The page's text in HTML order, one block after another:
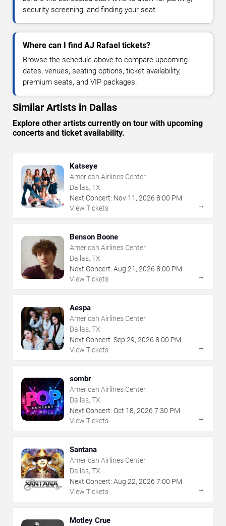
security screening, and finding your seat.
Where can I find AJ Rafael tickets?
Browse the schedule above to compare upcoming
dates, venues, seating options, ticket availability,
premium seats, and VIP packages.
Similar Artists in Dallas
Explore other artists currently on tour with upcoming
concerts and ticket availability.
Katseye
American Airlines Center
Dallas, TX
Next Concert: Nov 11 , 2026 8:00 PM
View Tickets
→
Benson Boone
American Airlines Center
Dallas, TX
Next Concert: Aug 21 , 2026 8:00 PM
View Tickets
→
Aespa
American Airlines Center
Dallas, TX
Next Concert: Sep 29, 2026 8:00 PM
View Tickets
→
sombr
American Airlines Center
Dallas, TX
Next Concert: Oct 18, 2026 7:30 PM
View Tickets
→
Santana
American Airlines Center
Dallas, TX
Next Concert: Aug 22, 2026 7:00 PM
View Tickets
→
Motley Crue